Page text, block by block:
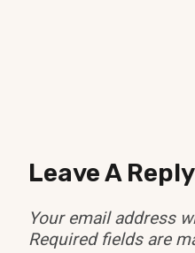
Leave A Reply
Your email address
Required fields are